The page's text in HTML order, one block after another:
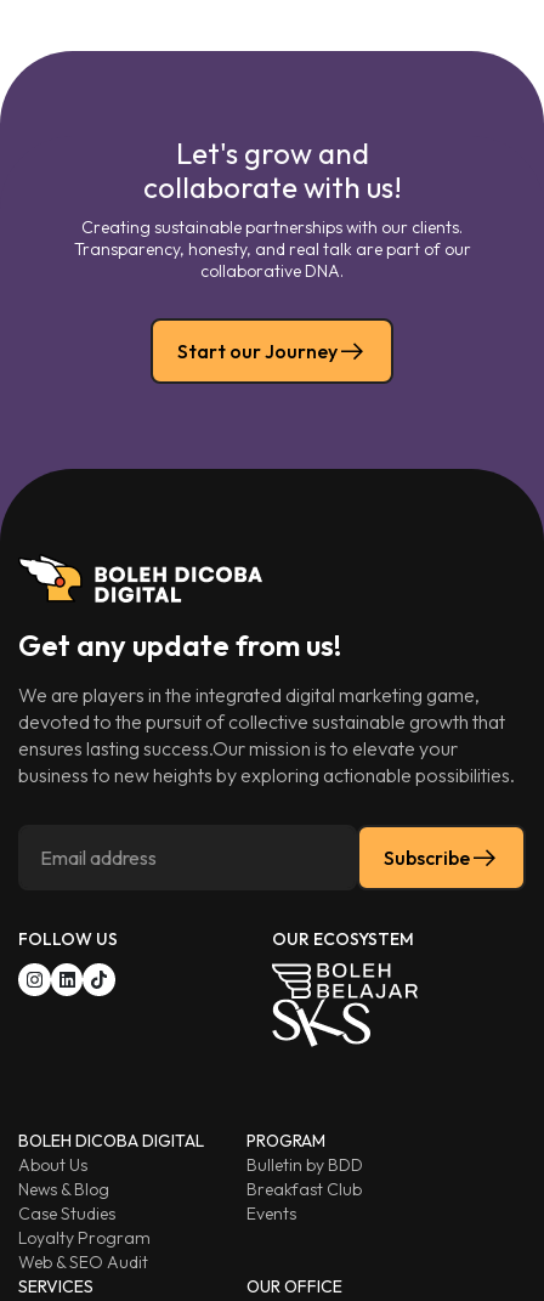
Let's grow and
collaborate with us!
Creating sustainable partnerships with our clients.
Transparency, honesty, and real talk are part of our
collaborative DNA.
Start our Journey
Get any update from us!
We are players in the integrated digital marketing game,
devoted to the pursuit of collective sustainable growth that
ensures lasting success.Our mission is to elevate your
business to new heights by exploring actionable possibilities.
Subscribe
FOLLOW US OUR ECOSYSTEM
BOLEH DICOBA DIGITAL
About Us
News & Blog
Case Studies
Loyalty Program
Web & SEO Audit
PROGRAM
Bulletin by BDD
Breakfast Club
Events
SERVICES
OUR OFFICE